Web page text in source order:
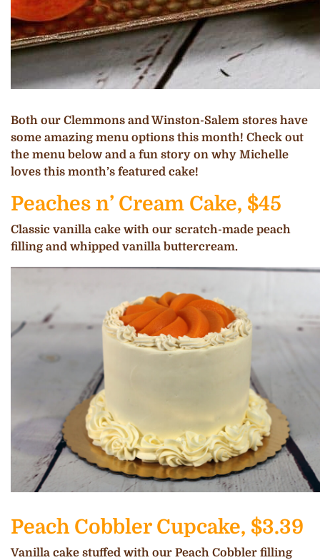
Both our Clemmons and Winston-Salem stores have
some amazing menu options this month! Check out
the menu below and a fun story on why Michelle
loves this month’s featured cake!
Peaches n’ Cream Cake, $45
Classic vanilla cake with our scratch-made peach
filling and whipped vanilla buttercream.
Peach Cobbler Cupcake, $3.39
Vanilla cake stuffed with our Peach Cobbler filling